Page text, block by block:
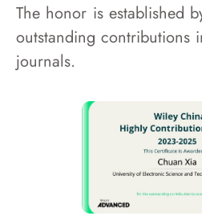
The honor is established
outstanding contributions
journals.